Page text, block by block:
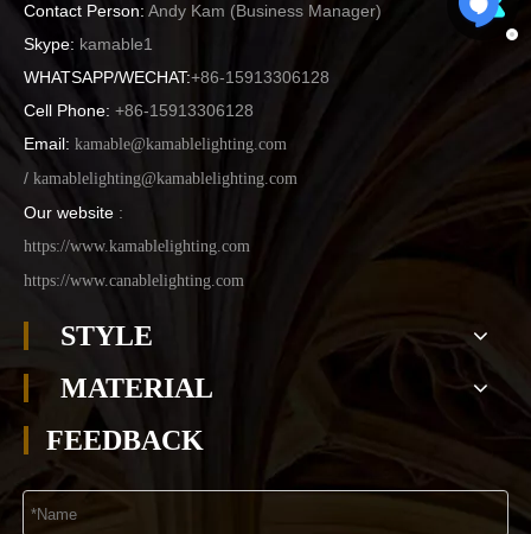
Contact Person: Andy Kam (Business Manager)
Skype: kamable1
WHATSAPP/WECHAT:+86-15913306128
Cell Phone: +86-15913306128
Email: kamable@kamablelighting.com
/ kamablelighting@kamablelighting.com
Our website :
https://www.kamablelighting.com
https://www.canablelighting.com
STYLE
MATERIAL
FEEDBACK